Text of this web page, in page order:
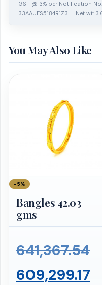
GST @ 3% per Notification
33AAUFS5184R1Z3 | Net wt:
You May Also Like
−5%
Bangles 42.03
gms
641,367.54
609,299.17